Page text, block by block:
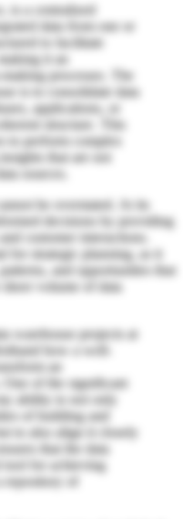
is a centralized
data from one or
to facilitate
it an
processes. The
is to consolidate data
applications, or
structure. This
to perform complex
that are not
sources.
be overstated. At its
decisions by providing
customer interactions.
for strategic planning, as it
and opportunities that
volume of data
warehouse projects at
how a well-
an
One of the significant
ability to not only
of building and
to also align it closely
that the data
tool for achieving
of